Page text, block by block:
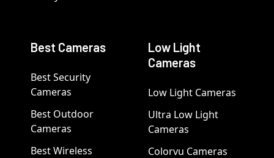
Best Cameras
Best Security
Cameras
Best Outdoor
Cameras
Best Wireless
Low Light
Cameras
Low Light Cameras
Ultra Low Light
Cameras
Colorvu Cameras